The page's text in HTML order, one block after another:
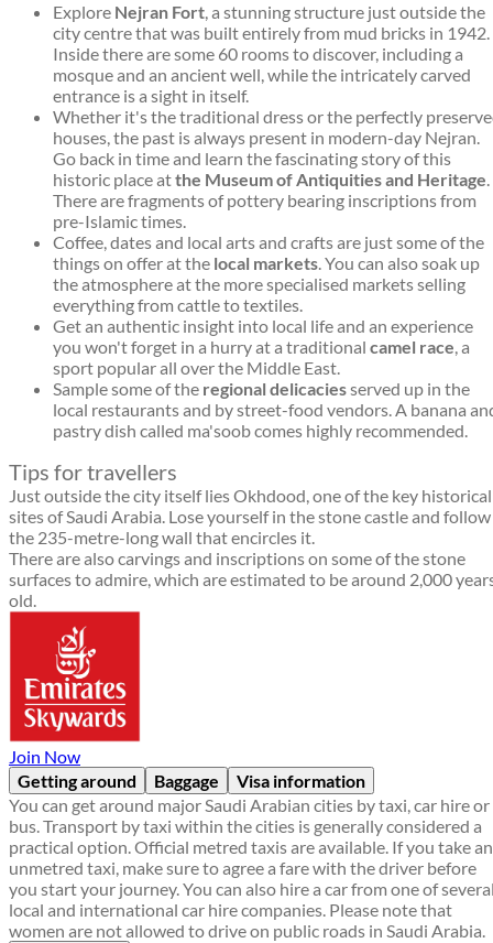
Explore Nejran Fort, a stunning structure just outside the
city centre that was built entirely from mud bricks in 1942.
Inside there are some 60 rooms to discover, including a
mosque and an ancient well, while the intricately carved
entrance is a sight in itself.
Whether it's the traditional dress or the perfectly
houses, the past is always present in modern-day Nejran.
Go back in time and learn the fascinating story of this
historic place atthe Museum of Antiquities and Heritage.
There are fragments of pottery bearing inscriptions from
pre-Islamic times.
Coffee, dates and local arts and crafts are just some of the
things on offer at the local markets. You can also soak up
the atmosphere at the more specialised markets selling
everything from cattle to textiles.
Get an authentic insight into local life and an experience
you won't forget in a hurry at a traditional camel race, a
sport popular all over the Middle East.
Sample some of the regional delicaciesserved up in the
local restaurants and by street-food vendors. A banana
pastry dish called ma'soob comes highly recommended.
Tips for travellers
Just outside the city itself lies Okhdood, one of the key historical
sites of Saudi Arabia. Lose yourself in the stone castle and follow
the 235-metre-long wall that encircles it.
There are also carvings and inscriptions on some of the stone
surfaces to admire, which are estimated to be around 2,000
old.
Join Now
Getting around
Baggage
Visa information
You can get around major Saudi Arabian cities by taxi, car hire or
bus. Transport by taxi within the cities is generally considered a
practical option. Official metred taxis are available. If you take an
unmetred taxi, make sure to agree a fare with the driver before
you start your journey. You can also hire a car from one of
local and international car hire companies. Please note that
women are not allowed to drive on public roads in Saudi Arabia.